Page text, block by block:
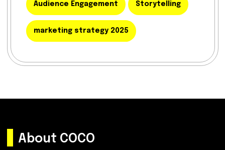
Audience Engagement Storytelling
marketing strategy 2025
About COCO